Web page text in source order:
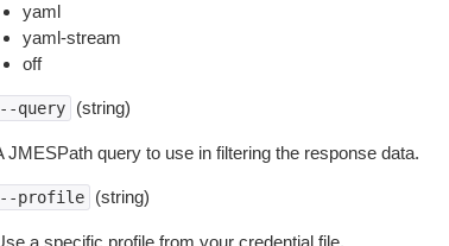
yaml
yaml-stream
off
query (string)
JMESPath query to use in filtering the response data.
profile (string)
a specific profile from your credential file.